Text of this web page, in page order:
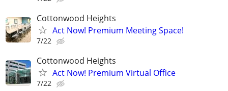
Cottonwood Heights
Act Now! Premium Meeting Space!
7/22
Cottonwood Heights
Act Now! Premium Virtual Office
7/22